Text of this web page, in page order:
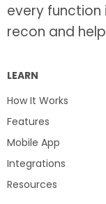
every
recon and
LEARN
How It Works
Features
Mobile App
Integrations
Resources